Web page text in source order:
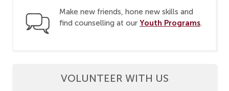
Make new friends, hone new skills and
find counselling at our Youth Programs.
VOLUNTEER WITH US